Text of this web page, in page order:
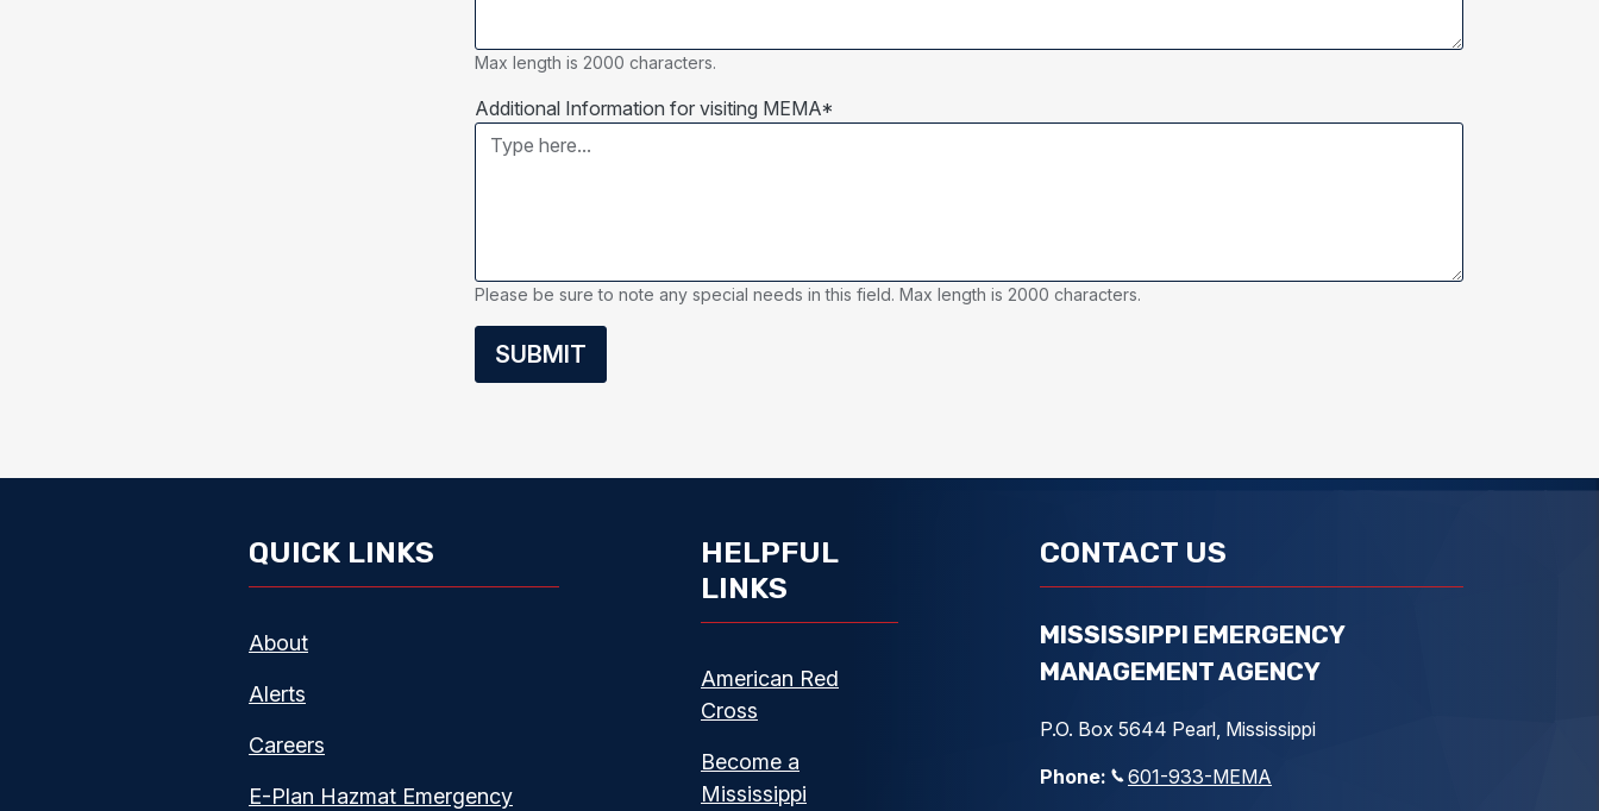
Max length is 2000 characters.
Additional Information for visiting MEMA*
Please be sure to note any special needs in this field. Max length is 2000 characters.
SUBMIT
QUICK LINKS
About
Alerts
Careers
E-Plan Hazmat Emergency
HELPFUL
LINKS
American Red
Cross
Become a
Mississippi
CONTACT US
MISSISSIPPI EMERGENCY
MANAGEMENT AGENCY
P.O. Box 5644 Pearl, Mississippi
Phone:
601-933-MEMA